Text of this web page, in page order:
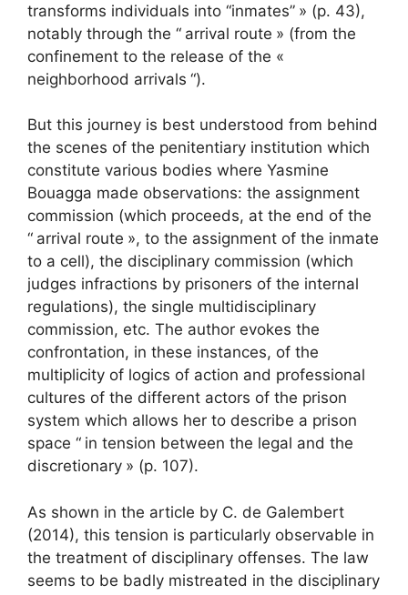
transforms individuals into “inmates” » (p. 43),
notably through the “ arrival route » (from the
confinement to the release of the «
neighborhood arrivals “).
But this journey is best understood from behind
the scenes of the penitentiary institution which
constitute various bodies where Yasmine
Bouagga made observations: the assignment
commission (which proceeds, at the end of the
“ arrival route », to the assignment of the inmate
to a cell), the disciplinary commission (which
judges infractions by prisoners of the internal
regulations), the single multidisciplinary
commission, etc. The author evokes the
confrontation, in these instances, of the
multiplicity of logics of action and professional
cultures of the different actors of the prison
system which allows her to describe a prison
space “ in tension between the legal and the
discretionary » (p. 107).
As shown in the article by C. de Galembert
(2014), this tension is particularly observable in
the treatment of disciplinary offenses. The law
seems to be badly mistreated in the disciplinary